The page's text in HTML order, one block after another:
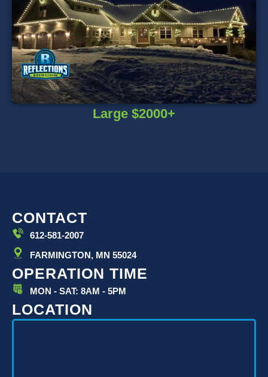
Large $2000+
CONTACT
612-581-2007
FARMINGTON, MN 55024
OPERATION TIME
MON - SAT: 8AM - 5PM
LOCATION